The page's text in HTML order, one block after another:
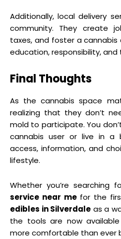
Additionally, local delivery
community. They create
taxes, and foster a
education, responsibility, and
Final Thoughts
As the cannabis space
realizing that they don’t
mold to participate. You
cannabis user or live in a
access, information, and
lifestyle.
Whether you’re searching
service near mefor the
edibles in Silverdale as a
the tools are now
more comfortable than ever